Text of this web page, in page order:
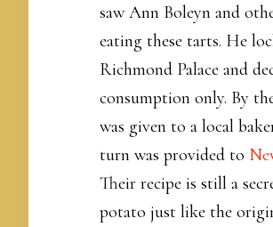
saw Ann Boleyn and
eating these tarts. He
Richmond Palace and
consumption only. By
was given to a local
turn was provided to
Their recipe is still a
potato just like the